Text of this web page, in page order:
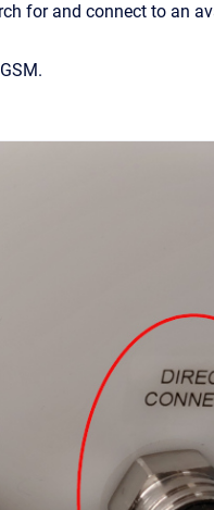
for and connect to an